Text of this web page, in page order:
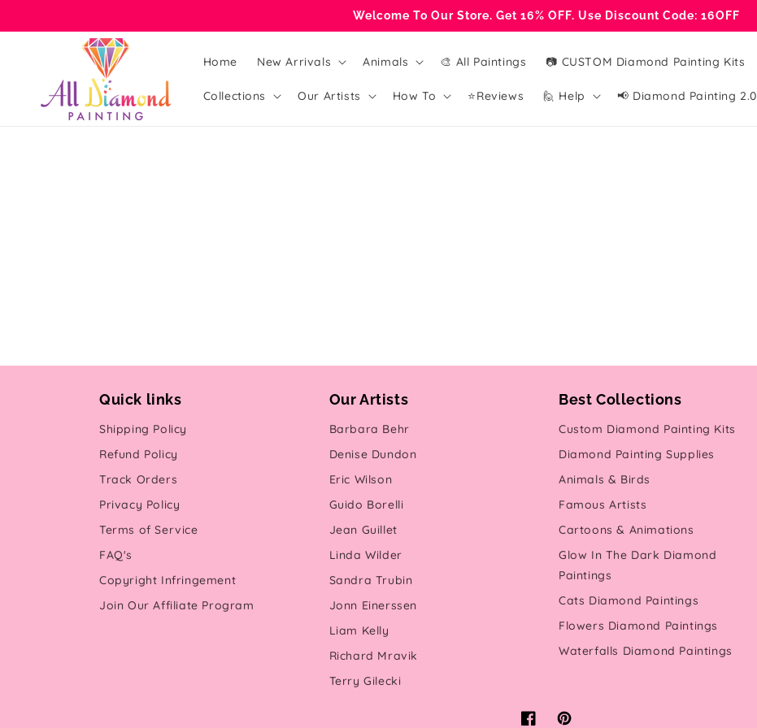
Welcome To Our Store. Get 16% OFF. Use Discount Code: 16OFF
Home New Arrivals Animals 🎨 All Paintings 📷 CUSTOM Diamond Painting Kits
Collections Our Artists How To ⭐Reviews 🙋 Help 📢 Diamond Painting 2.0
Quick links
Shipping Policy
Refund Policy
Track Orders
Privacy Policy
Terms of Service
FAQ's
Copyright Infringement
Join Our Affiliate Program
Our Artists
Barbara Behr
Denise Dundon
Eric Wilson
Guido Borelli
Jean Guillet
Linda Wilder
Sandra Trubin
Jonn Einerssen
Liam Kelly
Richard Mravik
Terry Gilecki
Best Collections
Custom Diamond Painting Kits
Diamond Painting Supplies
Animals & Birds
Famous Artists
Cartoons & Animations
Glow In The Dark Diamond
Paintings
Cats Diamond Paintings
Flowers Diamond Paintings
Waterfalls Diamond Paintings